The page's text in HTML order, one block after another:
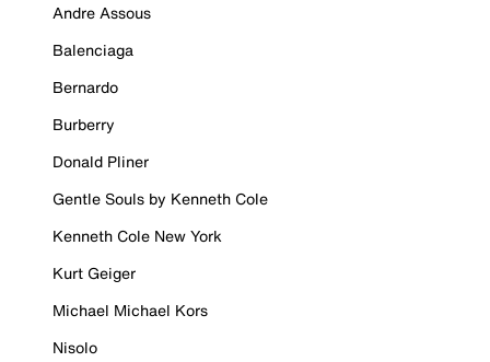
Andre Assous
Balenciaga
Bernardo
Burberry
Donald Pliner
Gentle Souls by Kenneth Cole
Kenneth Cole New York
Kurt Geiger
Michael Michael Kors
Nisolo